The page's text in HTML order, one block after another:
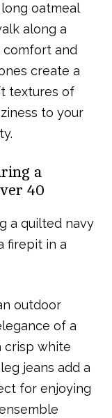
oatmeal
along a
comfort and
create a
textures of
to your
a
40
outdoor
of a
crisp white
jeans add a
for enjoying